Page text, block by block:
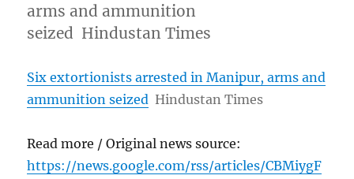
arms and ammunition
seized Hindustan Times
Six extortionists arrested in Manipur, arms and
ammunition seized Hindustan Times
Read more / Original news source:
https://news.google.com/rss/articles/CBMiygF